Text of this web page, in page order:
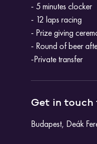
- 5 minutes clocker
- 12 laps racing
- Prize giving
- Round of beer
-Private transfer
Get in touch
Budapest, Deák